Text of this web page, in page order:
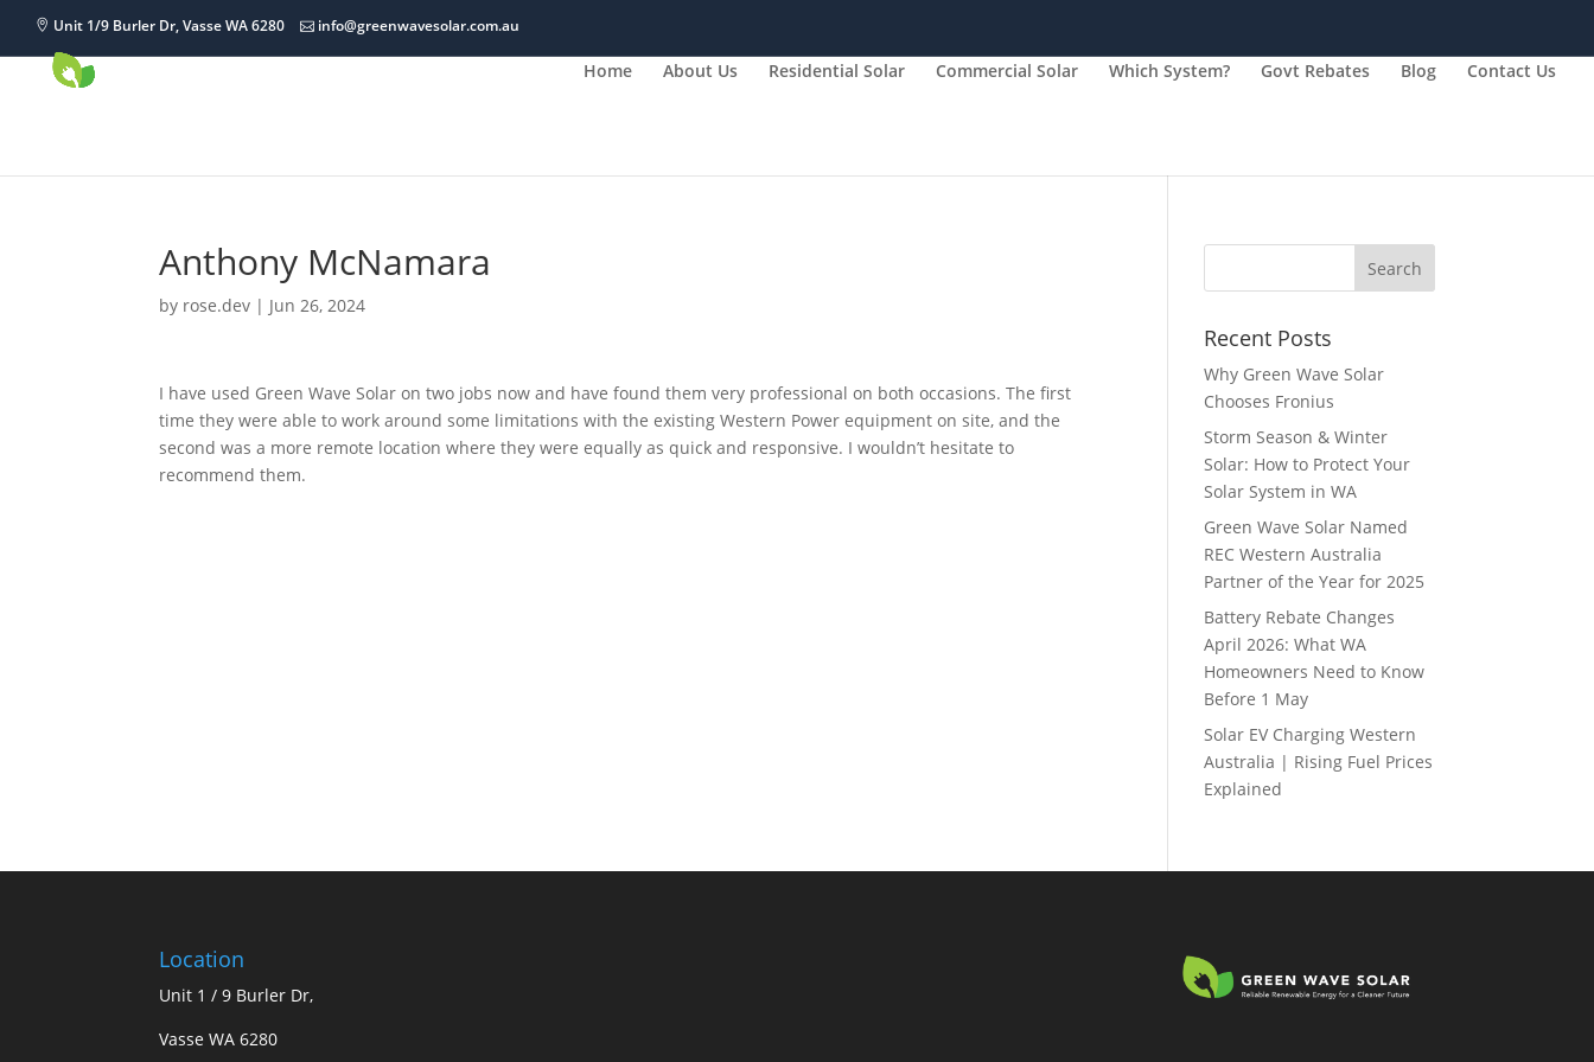
Unit 1/9 Burler Dr, Vasse WA 6280 info@greenwavesolar.com.au
Home About Us Residential Solar Commercial Solar Which System? Govt Rebates Blog Contact Us
Anthony McNamara
by rose.dev | Jun 26, 2024
I have used Green Wave Solar on two jobs now and have found them very professional on both occasions. The first
time they were able to work around some limitations with the existing Western Power equipment on site, and the
second was a more remote location where they were equally as quick and responsive. I wouldn’t hesitate to
recommend them.
Recent Posts
Why Green Wave Solar
Chooses Fronius
Storm Season & Winter
Solar: How to Protect Your
Solar System in WA
Green Wave Solar Named
REC Western Australia
Partner of the Year for 2025
Battery Rebate Changes
April 2026: What WA
Homeowners Need to Know
Before 1 May
Solar EV Charging Western
Australia | Rising Fuel Prices
Explained
Location
Unit 1 / 9 Burler Dr,
Vasse WA 6280